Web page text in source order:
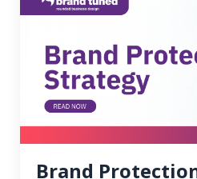
Brand